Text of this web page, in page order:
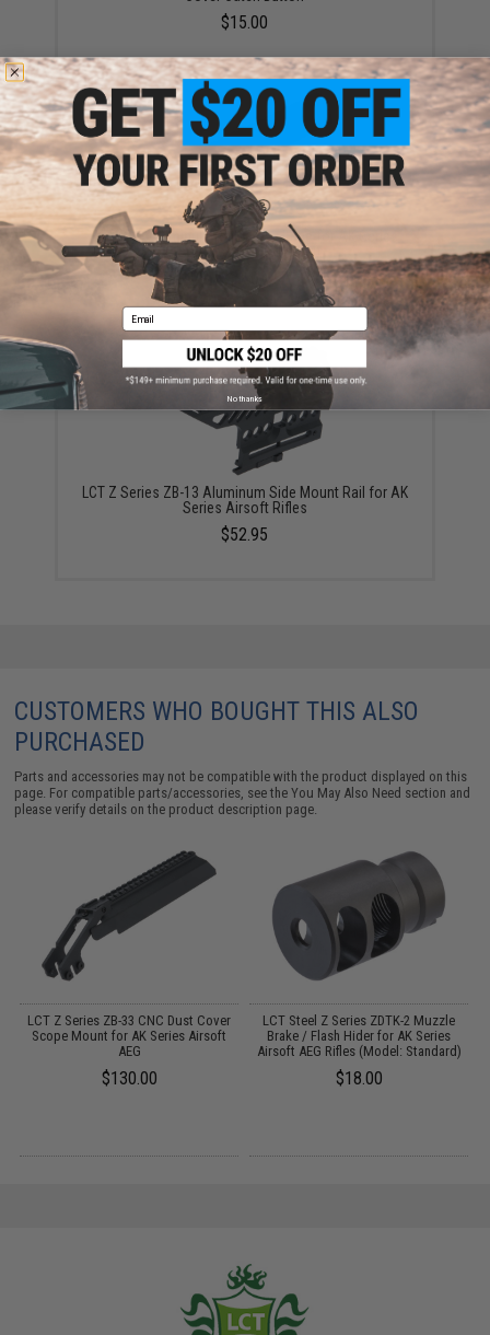
$15.00
LCT CNC Aluminum Railed Gas Tube for AK Series
AEG Rifles (Model: Long)
LCT Z Series ZB-13 Aluminum Side Mount Rail for AK
Series Airsoft Rifles
$52.95
CUSTOMERS WHO BOUGHT THIS ALSO
PURCHASED
Parts and accessories may not be compatible with the product displayed on this
page. For compatible parts/accessories, see theYou May Also Need section and
please verify details on the product description page.
LCT Z Series ZB-33 CNC Dust Cover
Scope Mount for AK Series Airsoft
AEG
$130.00
LCT Steel Z Series ZDTK-2 Muzzle
Brake / Flash Hider for AK Series
Airsoft AEG Rifles (Model: Standard)
$18.00
Email
No thanks